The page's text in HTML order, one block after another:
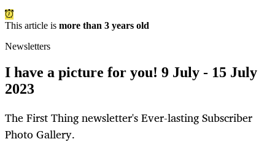
This article is more than 3 years old
Newsletters
I have a picture for you! 9 July - 15 July
2023
The First Thing newsletter's Ever-lasting Subscriber
Photo Gallery.